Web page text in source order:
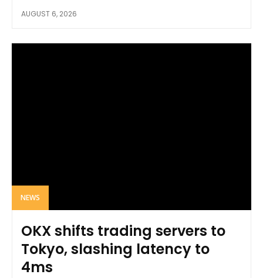
AUGUST 6, 2026
NEWS
OKX shifts trading servers to
Tokyo, slashing latency to
4ms